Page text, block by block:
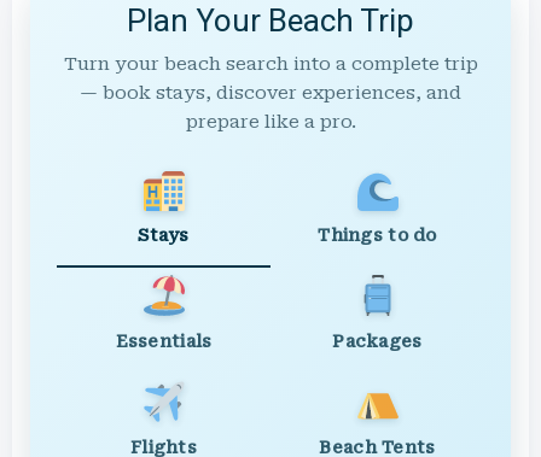
Plan Your Beach Trip
Turn your beach search into a complete trip
— book stays, discover experiences, and
prepare like a pro.
Stays Things to do
Essentials Packages
Flights Beach Tents